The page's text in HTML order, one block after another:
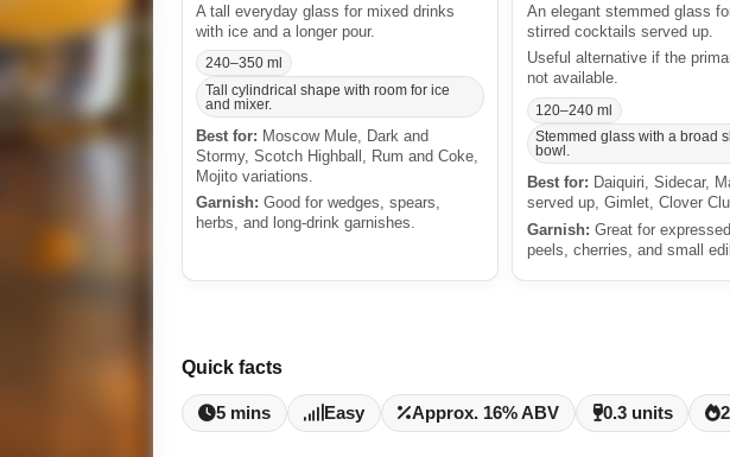
A tall everyday glass for mixed drinks
with ice and a longer pour.
240–350 ml
Tall cylindrical shape with room for ice
and mixer.
Best for: Moscow Mule, Dark and
Stormy, Scotch Highball, Rum and Coke,
Mojito variations.
Garnish: Good for wedges, spears,
herbs, and long-drink garnishes.
An elegant stemmed glass
stirred cocktails served up.
Useful alternative if the
not available.
120–240 ml
Stemmed glass with a broad
bowl.
Best for: Daiquiri, Sidecar,
served up, Gimlet, Clover
Garnish: Great for
peels, cherries, and small
Quick facts
5 mins Easy Approx. 16% ABV 0.3 units